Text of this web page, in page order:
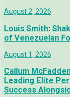
August 2, 2026
Louis Smith:
of Venezuelan
August 1, 2026
Callum
Leading Elite
Success